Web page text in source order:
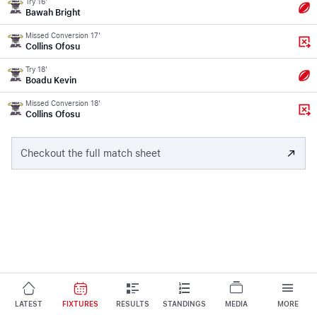
Try 16'
Bawah Bright
Missed Conversion 17'
Collins Ofosu
Try 18'
Boadu Kevin
Missed Conversion 18'
Collins Ofosu
Checkout the full match sheet
LATEST FIXTURES RESULTS STANDINGS MEDIA MORE